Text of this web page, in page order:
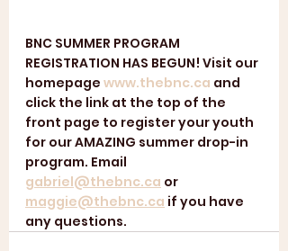
BNC SUMMER PROGRAM
REGISTRATION HAS BEGUN! Visit our
homepage www.thebnc.ca and
click the link at the top of the
front page to register your youth
for our AMAZING summer drop-in
program. Email
gabriel@thebnc.ca or
maggie@thebnc.ca if you have
any questions.